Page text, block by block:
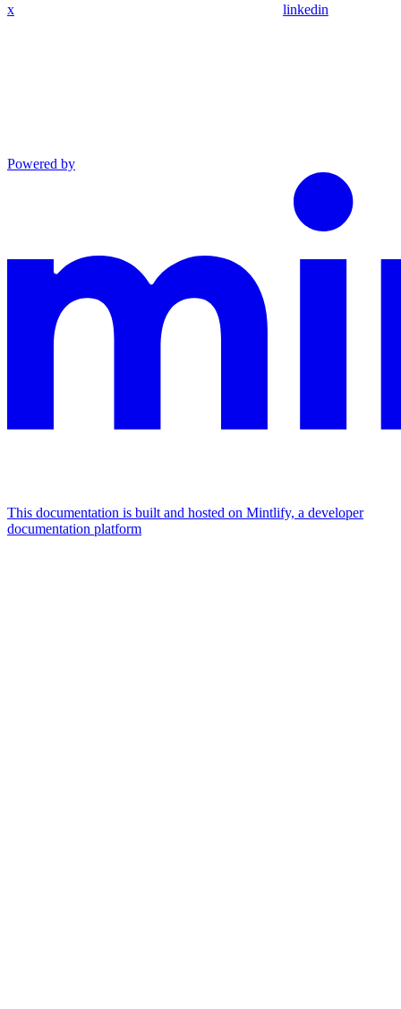
x linkedin
Powered by
This documentation is built and hosted on Mintlify, a developer
documentation platform